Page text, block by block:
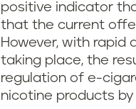
positive indicator
that the current
However, with rapid
taking place, the
regulation of e-
nicotine products